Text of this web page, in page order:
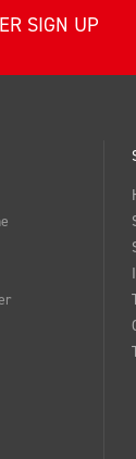
SIGN UP